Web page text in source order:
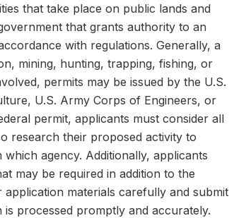
that take place on public lands and
that grants authority to an
with regulations. Generally, a
mining, hunting, trapping, fishing, or
permits may be issued by the U.S.
U.S. Army Corps of Engineers, or
permit, applicants must consider all
research their proposed activity to
agency. Additionally, applicants
may be required in addition to the
materials carefully and submit
processed promptly and accurately.